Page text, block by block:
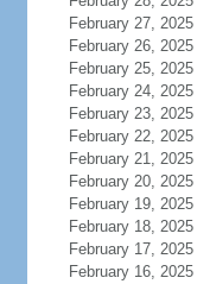
February 27, 2025
February 26, 2025
February 25, 2025
February 24, 2025
February 23, 2025
February 22, 2025
February 21, 2025
February 20, 2025
February 19, 2025
February 18, 2025
February 17, 2025
February 16, 2025